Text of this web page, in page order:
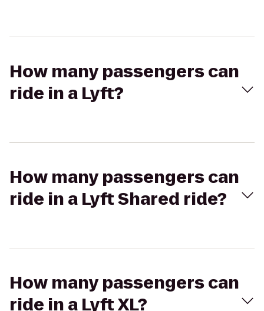
How many passengers can
ride in a Lyft?
How many passengers can
ride in a Lyft Shared ride?
How many passengers can
ride in a Lyft XL?